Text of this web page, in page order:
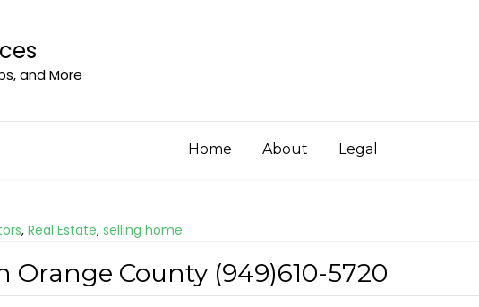
and More
Home About Legal
, Real Estate, selling home
Orange County (949)610-5720